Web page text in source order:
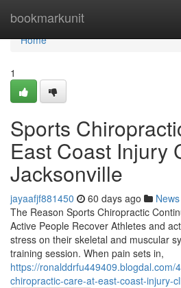
bookmarkunit
Home
Home
1
Sports
East Coast Injury
Jacksonville
jayaafjf881450 60 days ago News
The Reason Sports Chiropractic
Active People Recover Athletes and
stress on their skeletal and muscular
training session. When pain sets in,
https://ronalddrfu449409.blogdal.com/
chiropractic-care-at-east-coast-injury-